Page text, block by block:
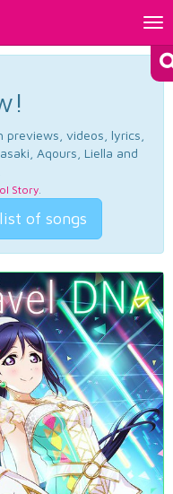
videos, lyrics,
Aqours, Liella and
Story.
of songs